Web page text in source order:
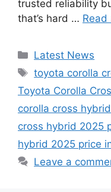
trusted reliability
that’s hard … Read
Categories
Latest News
Tags
toyota corolla
Toyota Corolla
corolla cross
cross hybrid 2025
hybrid 2025 price
Leave a